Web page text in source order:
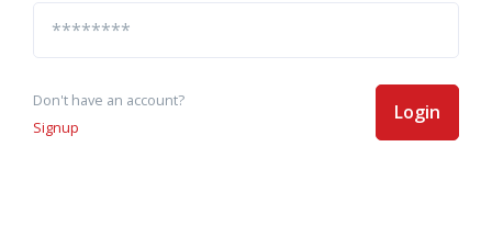
Don't have an account?
Signup
Login